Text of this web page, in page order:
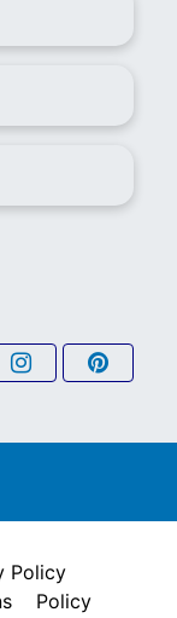
Policy
Policy